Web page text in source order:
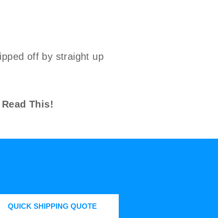
off by straight up
This!
QUICK SHIPPING QUOTE